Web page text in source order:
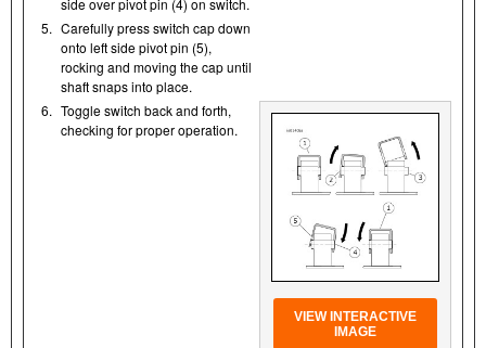
5. Carefully press switch cap down
onto left side pivot pin (5),
rocking and moving the cap until
shaft snaps into place.
6. Toggle switch back and forth,
checking for proper operation.
VIEW INTERACTIVE
IMAGE